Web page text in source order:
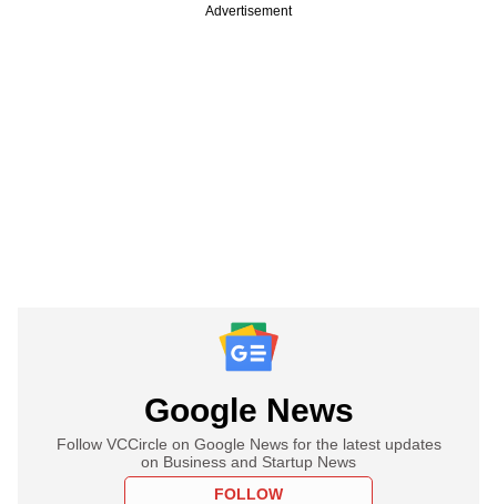
Advertisement
Google News
Follow VCCircle on Google News for the latest updates
on Business and Startup News
FOLLOW